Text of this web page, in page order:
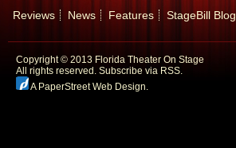
Reviews
News Features StageBill Blog
Copyright © 2013 Florida Theater On Stage
All rights reserved. Subscribe via RSS.
A PaperStreet Web Design.